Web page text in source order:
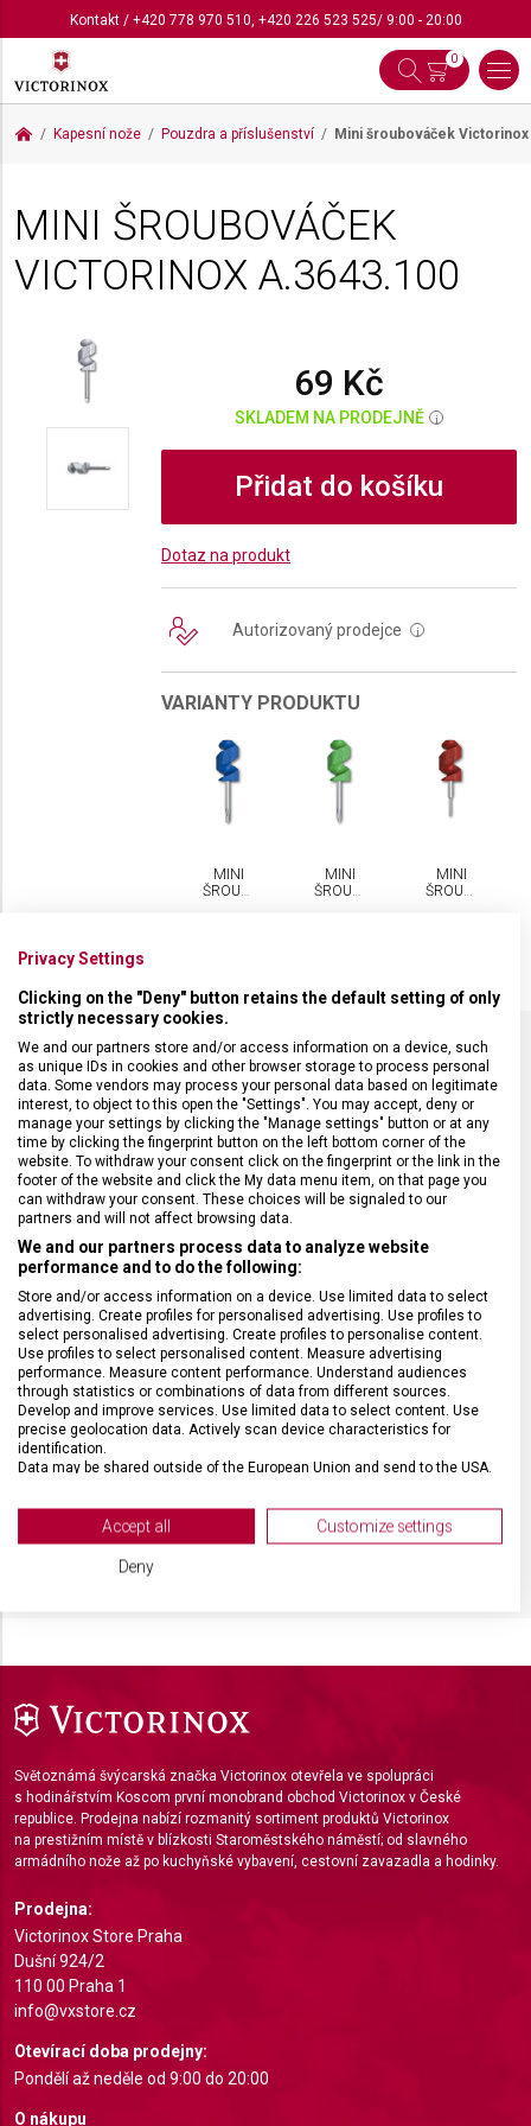
Kontakt/ +420 778 970 510, +420 226 523 525/ 9:00 - 20:00
0
Kapesní nože Pouzdra a příslušenství Mini šroubováček Victorinox
MINI ŠROUBOVÁČEK
VICTORINOX A.3643.100
69 Kč
SKLADEM NA PRODEJNĚ i
Přidat do košíku
Dotaz na produkt
Autorizovaný prodejce i
VARIANTY PRODUKTU
MINI
ŠROUBOVÁČEK
MINI
ŠROUBOVÁČEK
MINI
ŠROUBOVÁČEK
SPECIFIKACE PRODUKTU
DRUH ZBOŽÍ Kapesní nože
ZÁRUKA 24 měsíců
HMOTNOST 0,6 g
VELIKOST 2,9 x 0,7 cm
MATERIÁL Plast
Světoznámá švýcarská značka Victorinox otevřela ve spolupráci
s hodinářstvím Koscom první monobrand obchod Victorinox v České
republice. Prodejna nabízí rozmanitý sortiment produktů Victorinox
na prestižním místě v blízkosti Staroměstského náměstí; od slavného
armádního nože až po kuchyňské vybavení, cestovní zavazadla a hodinky.
Prodejna:
Victorinox Store Praha
Dušní 924/2
110 00 Praha 1
info@vxstore.cz
Otevírací doba prodejny:
Pondělí až neděle od 9:00 do 20:00
O nákupu
Privacy Settings
Clicking on the "Deny" button retains the default setting of only
strictly necessary cookies.
We and our partners store and/or access information on a device, such
as unique IDs in cookies and other browser storage to process personal
data. Some vendors may process your personal data based on legitimate
interest, to object to this open the "Settings". You may accept, deny or
manage your settings by clicking the "Manage settings" button or at any
time by clicking the fingerprint button on the left bottom corner of the
website. To withdraw your consent click on the fingerprint or the link in the
footer of the website and click the My data menu item, on that page you
can withdraw your consent. These choices will be signaled to our
partners and will not affect browsing data.
We and our partners process data to analyze website
performance and to do the following:
Store and/or access information on a device. Use limited data to select
advertising. Create profiles for personalised advertising. Use profiles to
select personalised advertising. Create profiles to personalise content.
Use profiles to select personalised content. Measure advertising
performance. Measure content performance. Understand audiences
through statistics or combinations of data from different sources.
Develop and improve services. Use limited data to select content. Use
precise geolocation data. Actively scan device characteristics for
identification.
Data may be shared outside of the European Union and send to the USA.
View Partner List (2 IAB Vendors)
We use your data for the following purposes:
Use limited data to select advertising
Create profiles for personalised advertising
Use profiles to select personalised
advertising
Create profiles to personalise content
Measure advertising performance
Measure content performance
combinations of data from different sources
Accept all Customize settings
Deny